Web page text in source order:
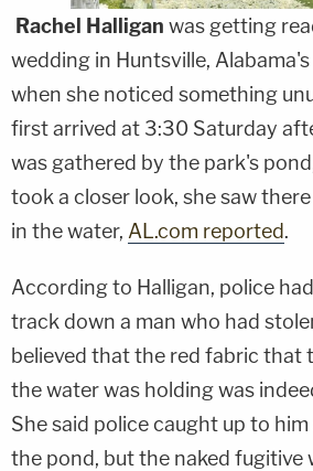
Rachel Halligan was getting
wedding in Huntsville,
when she noticed something
first arrived at 3:30 Saturday
was gathered by the park's
took a closer look, she saw
in the water, AL.com reported.
According to Halligan, police
track down a man who had
believed that the red fabric that
the water was holding was
She said police caught up to
the pond, but the naked fugitive